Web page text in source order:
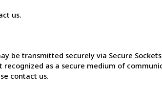
us.
transmitted securely via Secure Sockets
as a secure medium of
contact us.